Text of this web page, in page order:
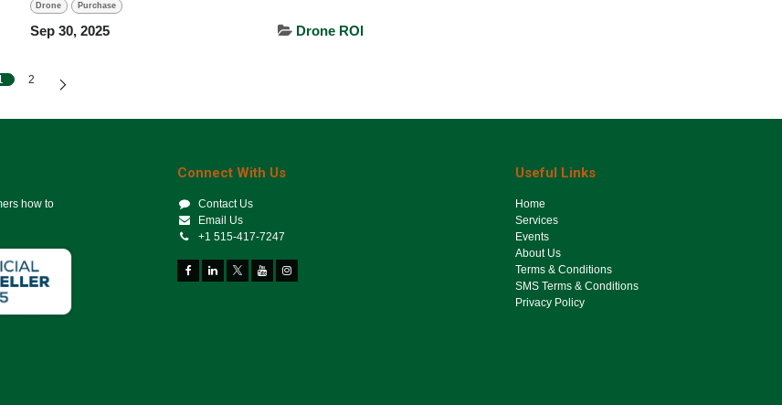
Drone Purchase
Sep 30, 2025 Drone ROI
2
how to
Useful Links
Ho​me
Services
Events
About Us
Terms & Conditions
SMS Terms & Conditions
Privacy Policy
Connect With Us
Contact Us
Email Us
+1 515-417-7247